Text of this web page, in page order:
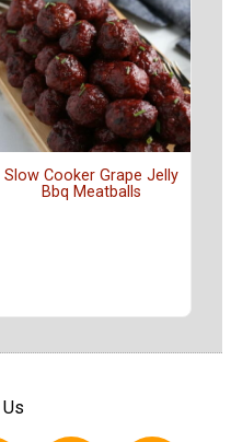
Slow Cooker Grape Jelly
Bbq Meatballs